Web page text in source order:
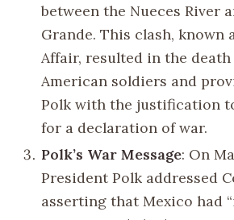
between the Nueces River
Grande. This clash, known
Affair, resulted in the death
American soldiers and
Polk with the justification
for a declaration of war.
Polk’s War Message: On
President Polk addressed
asserting that Mexico had